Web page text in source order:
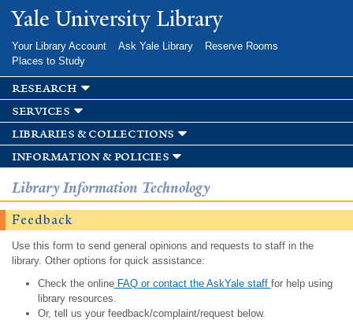
Skip to
main
Yale University Library
Your Library Account Ask Yale Library
Reserve Rooms
Places to Study
research
services
libraries & collections
information & policies
Library Information Technology
Feedback
Use this form to send general opinions and requests to staff in the
library. Other options for quick assistance:
Check the onlineFAQ or contact the AskYale staff for help using
library resources.
Or, tell us your feedback/complaint/request below.